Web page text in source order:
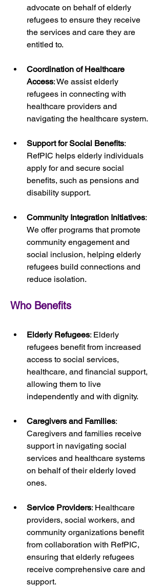
advocate on behalf of elderly
refugees to ensure they receive
the services and care they are
entitled to.
Coordination of Healthcare
Access: We assist elderly
refugees in connecting with
healthcare providers and
navigating the healthcare system.
Support for Social Benefits:
RefPIC helps elderly individuals
apply for and secure social
benefits, such as pensions and
disability support.
Community Integration Initiatives:
We offer programs that promote
community engagement and
social inclusion, helping elderly
refugees build connections and
reduce isolation.
Who Benefits
Elderly Refugees: Elderly
refugees benefit from increased
access to social services,
healthcare, and financial support,
allowing them to live
independently and with dignity.
Caregivers and Families:
Caregivers and families receive
support in navigating social
services and healthcare systems
on behalf of their elderly loved
ones.
Service Providers: Healthcare
providers, social workers, and
community organizations benefit
from collaboration with RefPIC,
ensuring that elderly refugees
receive comprehensive care and
support.